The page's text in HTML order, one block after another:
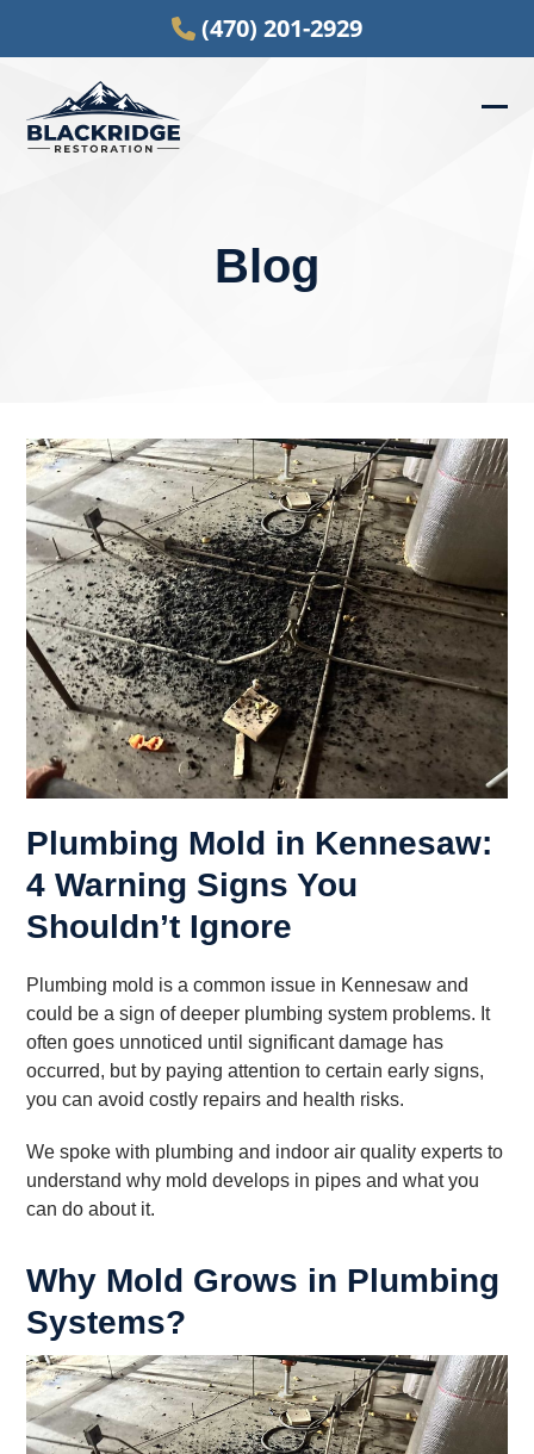
(470) 201-2929
Blog
Plumbing Mold in Kennesaw:
4 Warning Signs You
Shouldn’t Ignore
Plumbing mold is a common issue in Kennesaw and
could be a sign of deeper plumbing system problems. It
often goes unnoticed until significant damage has
occurred, but by paying attention to certain early signs,
you can avoid costly repairs and health risks.
We spoke with plumbing and indoor air quality experts to
understand why mold develops in pipes and what you
can do about it.
Why Mold Grows in Plumbing
Systems?